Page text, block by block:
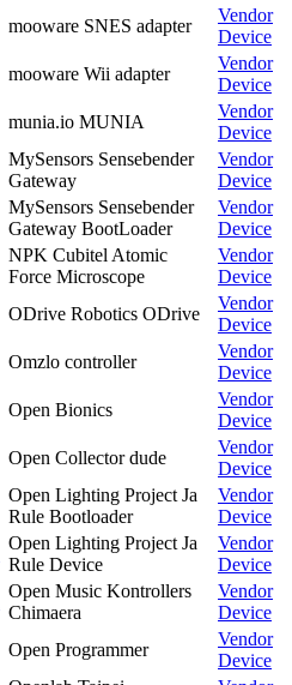
mooware SNES adapter
Vendor
Device
mooware Wii adapter
Vendor
Device
munia.io MUNIA
Vendor
Device
MySensors Sensebender
Gateway
Vendor
Device
MySensors Sensebender
Gateway BootLoader
Vendor
Device
NPK Cubitel Atomic
Force Microscope
Vendor
Device
ODrive Robotics ODrive
Vendor
Device
Omzlo controller
Vendor
Device
Open Bionics
Vendor
Device
Open Collector dude
Vendor
Device
Open Lighting Project Ja
Rule Bootloader
Vendor
Device
Open Lighting Project Ja
Rule Device
Vendor
Device
Open Music Kontrollers
Chimaera
Vendor
Device
Open Programmer
Vendor
Device